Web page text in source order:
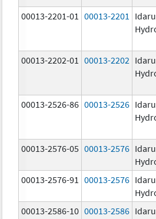
00013-2201-01 00013-2201
00013-2202-01 00013-2202
00013-2526-86 00013-2526
00013-2576-05 00013-2576
00013-2576-91 00013-2576
00013-2586-10 00013-2586